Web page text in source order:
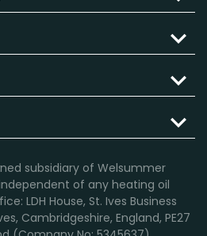
subsidiary of Welsummer
of any heating oil
LDH House, St. Ives Business
Cambridgeshire, England, PE27